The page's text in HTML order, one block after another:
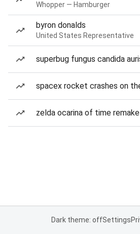
Whopper — Hamburger
byron donalds
United States Representative
superbug fungus candida
spacex rocket crashes on
zelda ocarina of time remake
Dark theme: offSettings